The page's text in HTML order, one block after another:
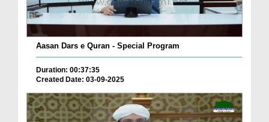
Aasan Dars e Quran - Special Program
Duration: 00:37:35
Created Date: 03-09-2025